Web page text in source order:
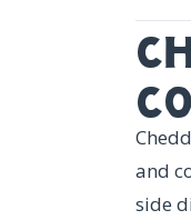
and
side